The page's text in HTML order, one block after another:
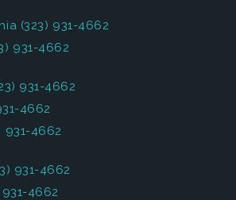
(323) 931-4662
931-4662
931-4662
4662
931-4662
931-4662
931-4662